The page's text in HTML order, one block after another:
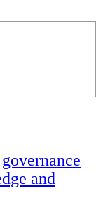
governance
and